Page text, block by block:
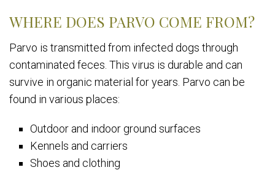
WHERE DOES PARVO COME FROM?
Parvo is transmitted from infected dogs through
contaminated feces. This virus is durable and can
survive in organic material for years. Parvo can be
found in various places:
Outdoor and indoor ground surfaces
Kennels and carriers
Shoes and clothing